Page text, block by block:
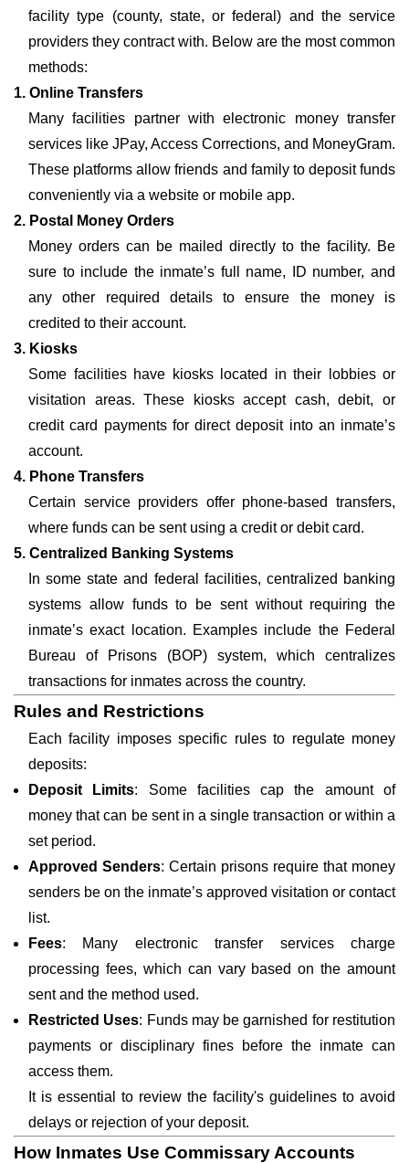
facility type (county, state, or federal) and the service
providers they contract with. Below are the most common
methods:
1. Online Transfers
Many facilities partner with electronic money transfer
services like JPay, Access Corrections, and MoneyGram.
These platforms allow friends and family to deposit funds
conveniently via a website or mobile app.
2. Postal Money Orders
Money orders can be mailed directly to the facility. Be
sure to include the inmate’s full name, ID number, and
any other required details to ensure the money is
credited to their account.
3. Kiosks
Some facilities have kiosks located in their lobbies or
visitation areas. These kiosks accept cash, debit, or
credit card payments for direct deposit into an inmate’s
account.
4. Phone Transfers
Certain service providers offer phone-based transfers,
where funds can be sent using a credit or debit card.
5. Centralized Banking Systems
In some state and federal facilities, centralized banking
systems allow funds to be sent without requiring the
inmate’s exact location. Examples include the Federal
Bureau of Prisons (BOP) system, which centralizes
transactions for inmates across the country.
Rules and Restrictions
Each facility imposes specific rules to regulate money
deposits:
Deposit Limits: Some facilities cap the amount of
money that can be sent in a single transaction or within a
set period.
Approved Senders: Certain prisons require that money
senders be on the inmate’s approved visitation or contact
list.
Fees: Many electronic transfer services charge
processing fees, which can vary based on the amount
sent and the method used.
Restricted Uses: Funds may be garnished for restitution
payments or disciplinary fines before the inmate can
access them.
It is essential to review the facility's guidelines to avoid
delays or rejection of your deposit.
How Inmates Use Commissary Accounts